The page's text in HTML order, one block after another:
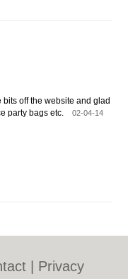
off the website and glad
party bags etc.02-04-14
Privacy